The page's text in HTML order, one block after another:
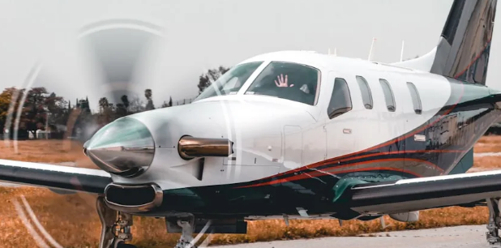
Immigration Queue
Airport Lounge List
Buy Points Offers
Transfer Bonuses
Miles & Points Tools
The Daily Hop
Chase Points
Amex Points